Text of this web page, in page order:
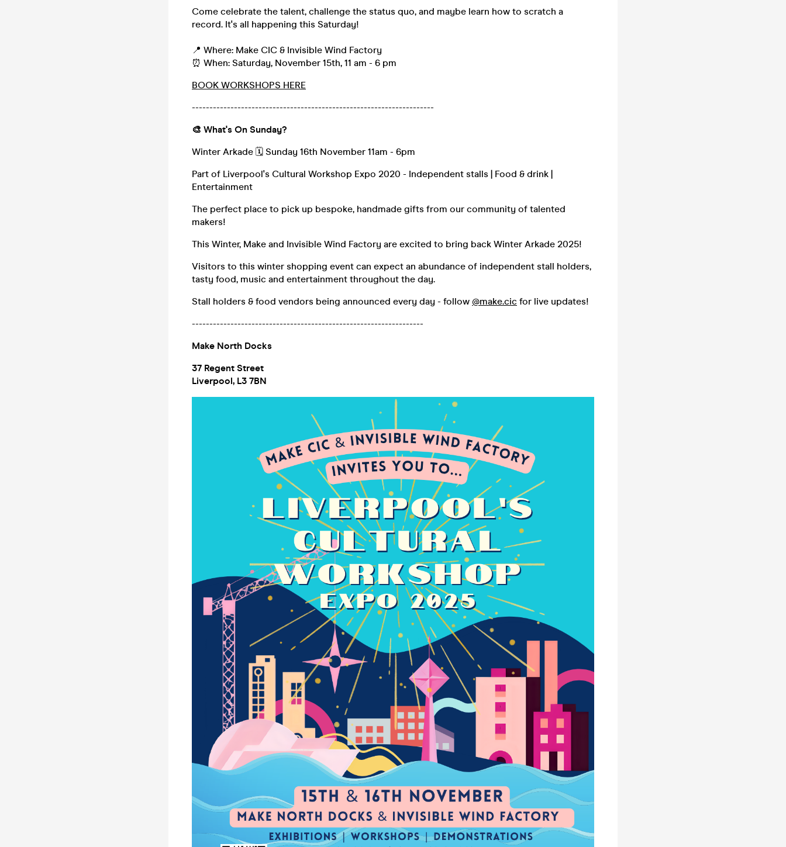
Come celebrate the talent, challenge the status quo, and maybe learn how to scratch a
record. It's all happening this Saturday!
📍 Where: Make CIC & Invisible Wind Factory
⏰ When: Saturday, November 15th, 11 am - 6 pm
BOOK WORKSHOPS HERE
---------------------------------------------------------------------
🎨 What's On Sunday?
Winter Arkade 🗓️ Sunday 16th November 11am - 6pm
Part of Liverpool's Cultural Workshop Expo 2020 - Independent stalls | Food & drink |
Entertainment
The perfect place to pick up bespoke, handmade gifts from our community of talented
makers!
This Winter, Make and Invisible Wind Factory are excited to bring back Winter Arkade 2025!
Visitors to this winter shopping event can expect an abundance of independent stall holders,
tasty food, music and entertainment throughout the day.
Stall holders & food vendors being announced every day - follow @make.cic for live updates!
------------------------------------------------------------------
Make North Docks
37 Regent Street
Liverpool, L3 7BN